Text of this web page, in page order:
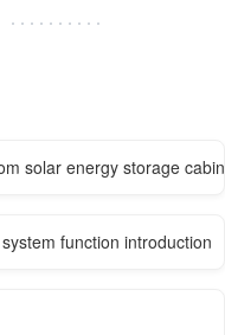
solar energy storage
function introduction